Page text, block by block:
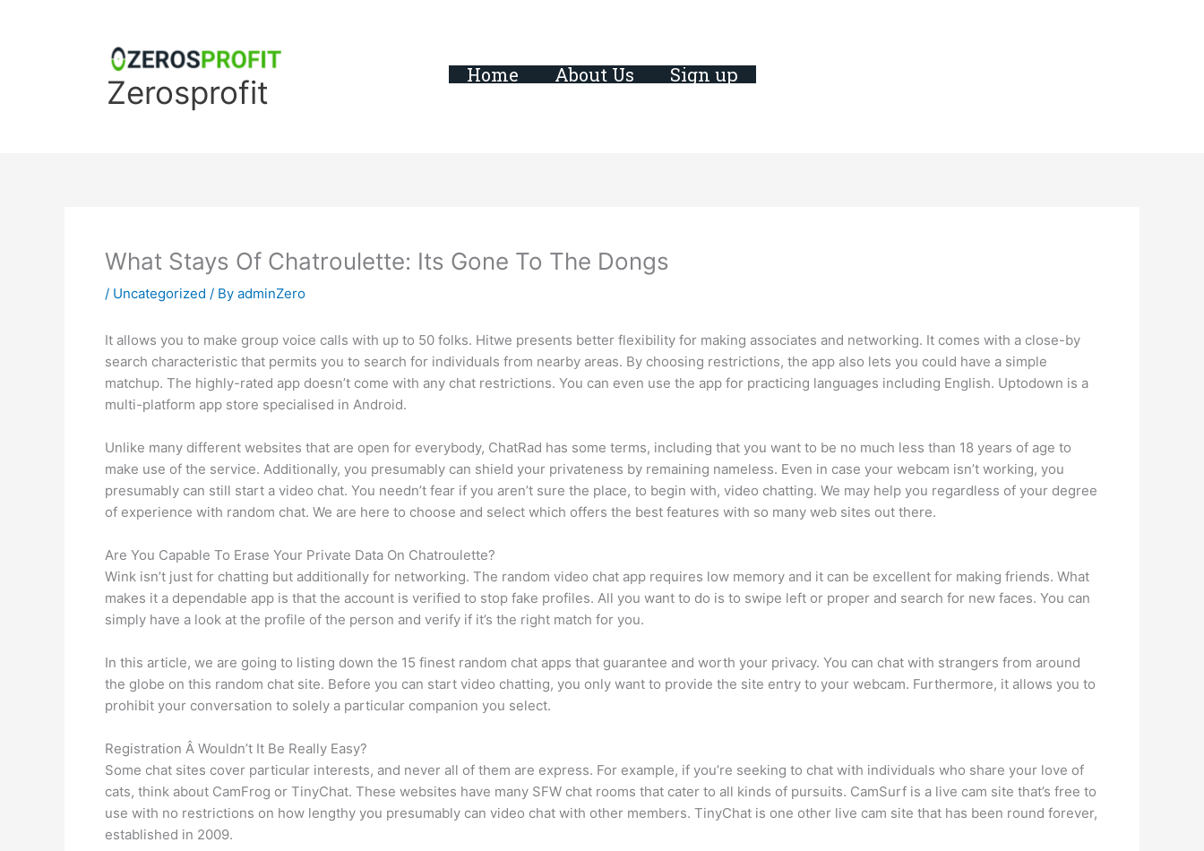
Zerosprofit Home About Us Sign up
What Stays Of Chatroulette: Its Gone To The Dongs
/ Uncategorized / By adminZero
It allows you to make group voice calls with up to 50 folks. Hitwe presents better flexibility for making associates and networking. It comes with a close-by
search characteristic that permits you to search for individuals from nearby areas. By choosing restrictions, the app also lets you could have a simple
matchup. The highly-rated app doesn’t come with any chat restrictions. You can even use the app for practicing languages including English. Uptodown is a
multi-platform app store specialised in Android.
Unlike many different websites that are open for everybody, ChatRad has some terms, including that you want to be no much less than 18 years of age to
make use of the service. Additionally, you presumably can shield your privateness by remaining nameless. Even in case your webcam isn’t working, you
presumably can still start a video chat. You needn’t fear if you aren’t sure the place, to begin with, video chatting. We may help you regardless of your degree
of experience with random chat. We are here to choose and select which offers the best features with so many web sites out there.
Are You Capable To Erase Your Private Data On Chatroulette?
Wink isn’t just for chatting but additionally for networking. The random video chat app requires low memory and it can be excellent for making friends. What
makes it a dependable app is that the account is verified to stop fake profiles. All you want to do is to swipe left or proper and search for new faces. You can
simply have a look at the profile of the person and verify if it’s the right match for you.
In this article, we are going to listing down the 15 finest random chat apps that guarantee and worth your privacy. You can chat with strangers from around
the globe on this random chat site. Before you can start video chatting, you only want to provide the site entry to your webcam. Furthermore, it allows you to
prohibit your conversation to solely a particular companion you select.
Registration Â Wouldn’t It Be Really Easy?
Some chat sites cover particular interests, and never all of them are express. For example, if you’re seeking to chat with individuals who share your love of
cats, think about CamFrog or TinyChat. These websites have many SFW chat rooms that cater to all kinds of pursuits. CamSurf is a live cam site that’s free to
use with no restrictions on how lengthy you presumably can video chat with other members. TinyChat is one other live cam site that has been round forever,
established in 2009.